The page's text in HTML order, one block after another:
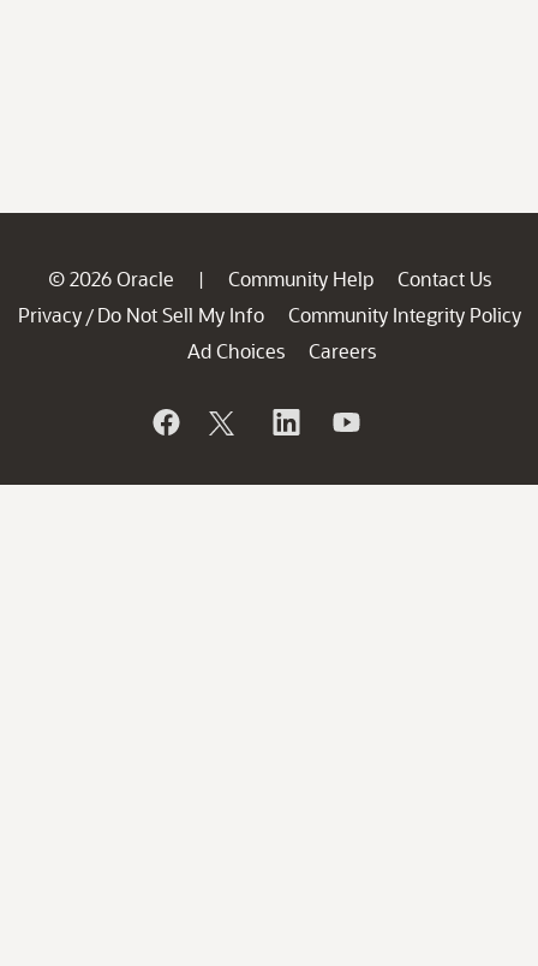
© 2026 Oracle | Community Help
Contact Us
Privacy / Do Not Sell My Info
Community Integrity Policy
Ad Choices
Careers